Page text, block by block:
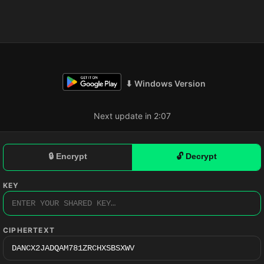
⬇ Windows Version
Next update in 2:06
🔒 Encrypt 🔓 Decrypt
KEY
CIPHERTEXT